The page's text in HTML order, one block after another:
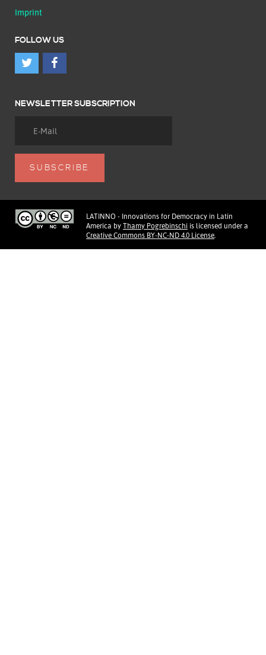
Imprint
FOLLOW US
NEWSLETTER SUBSCRIPTION
LATINNO - Innovations for Democracy in Latin
America by Thamy Pogrebinschi is licensed under a
Creative Commons BY-NC-ND 4.0 License.